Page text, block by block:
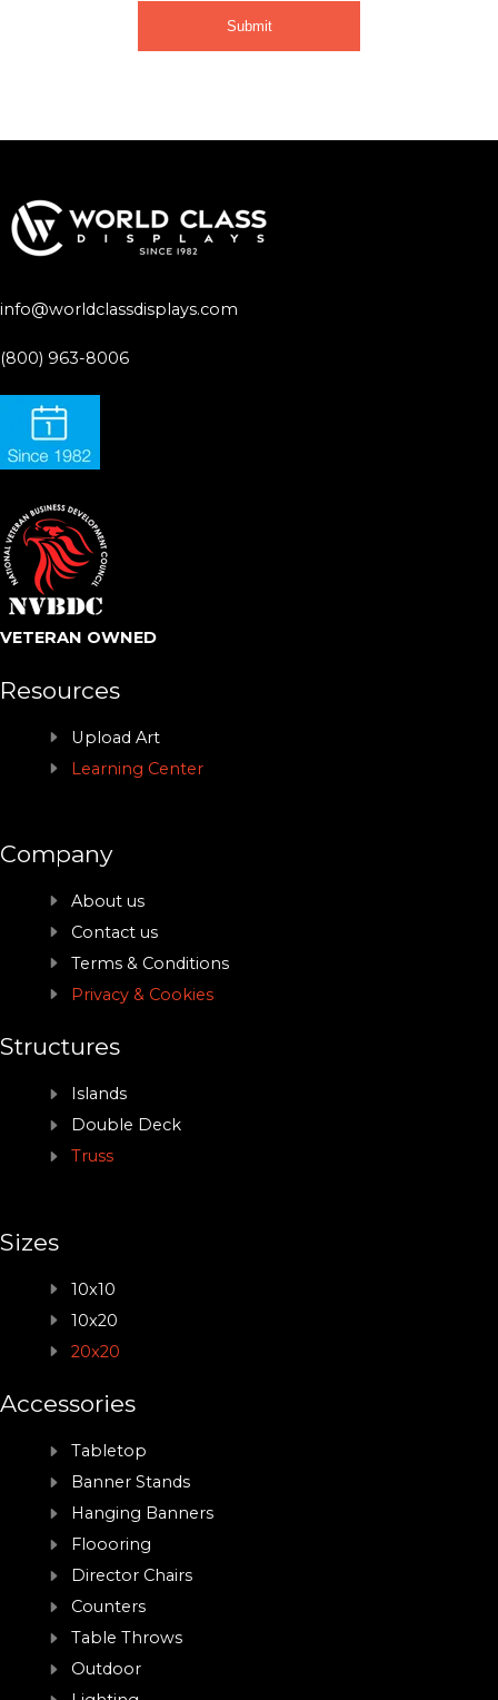
info@worldclassdisplays.com
(800) 963-8006
VETERAN OWNED
Resources
Upload Art
Learning Center
Company
About us
Contact us
Terms & Conditions
Privacy & Cookies
Structures
Islands
Double Deck
Truss
Sizes
10x10
10x20
20x20
Accessories
Tabletop
Banner Stands
Hanging Banners
Floooring
Director Chairs
Counters
Table Throws
Outdoor